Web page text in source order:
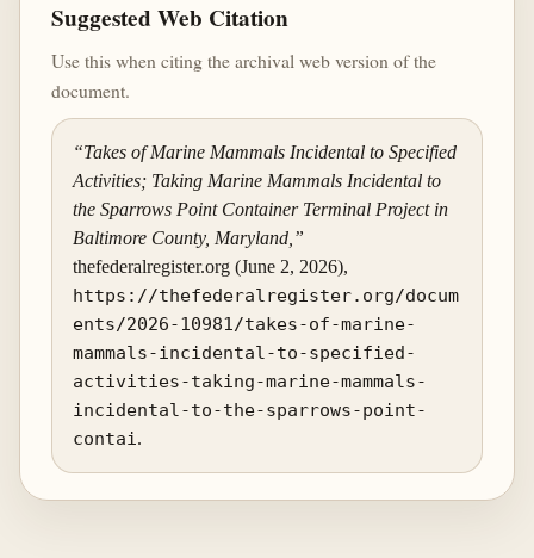
Suggested Web Citation
Use this when citing the archival web version of the
document.
“Takes of Marine Mammals Incidental to Specified
Activities; Taking Marine Mammals Incidental to
the Sparrows Point Container Terminal Project in
Baltimore County, Maryland,”
thefederalregister.org (June 2, 2026),
https://thefederalregister.org/docum
ents/2026-10981/takes-of-marine-
mammals-incidental-to-specified-
activities-taking-marine-mammals-
incidental-to-the-sparrows-point-
contai .